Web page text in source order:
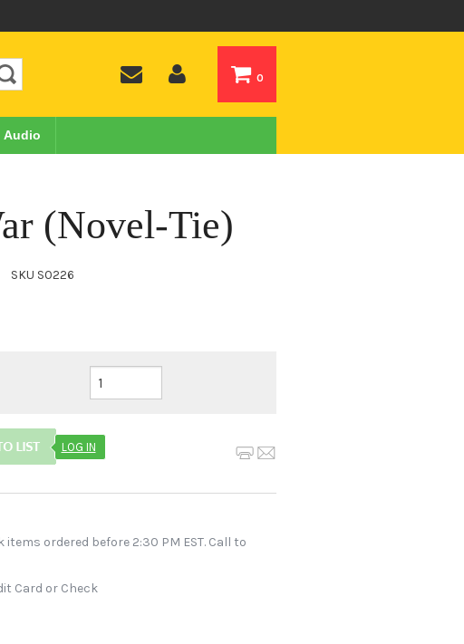
0
Audio
(Novel-Tie)
SKU S0226
LOG IN
ordered before 2:30 PM EST. Call to
Card or Check